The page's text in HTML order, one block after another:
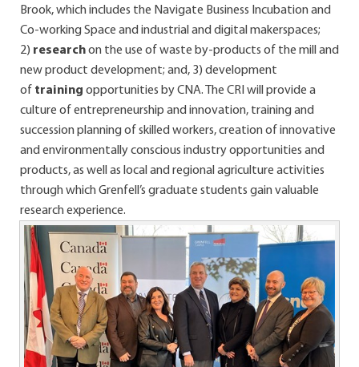
Brook, which includes the Navigate Business Incubation and
Co-working Space and industrial and digital makerspaces;
2) researchon the use of waste by-products of the mill and
new product development; and, 3) development
of training opportunities by CNA. The CRI will provide a
culture of entrepreneurship and innovation, training and
succession planning of skilled workers, creation of innovative
and environmentally conscious industry opportunities and
products, as well as local and regional agriculture activities
through which Grenfell’s graduate students gain valuable
research experience.